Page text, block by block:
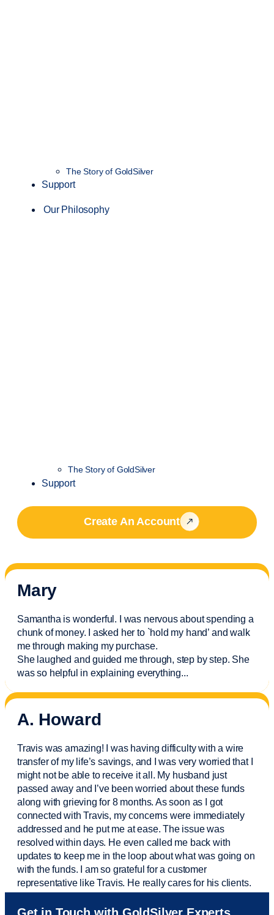
The Story of GoldSilver
Support
Our Philosophy
The Story of GoldSilver
Support
Create An Account
Mary
Samantha is wonderful. I was nervous about spending a
chunk of money. I asked her to `hold my hand’ and walk
me through making my purchase.
She laughed and guided me through, step by step. She
was so helpful in explaining everything...
A. Howard
Travis was amazing! I was having difficulty with a wire
transfer of my life’s savings, and I was very worried that I
might not be able to receive it all. My husband just
passed away and I’vebeen worried about these funds
along with grieving for 8 months. As soon as I got
connected with Travis, my concerns were immediately
addressed and he put me at ease. The issue was
resolved within days. He even called me back with
updates to keep me in the loop about what was going on
with the funds. I am so grateful for a customer
representative like Travis. He really cares for his clients.
Sam was also very helpful! I called and was connected